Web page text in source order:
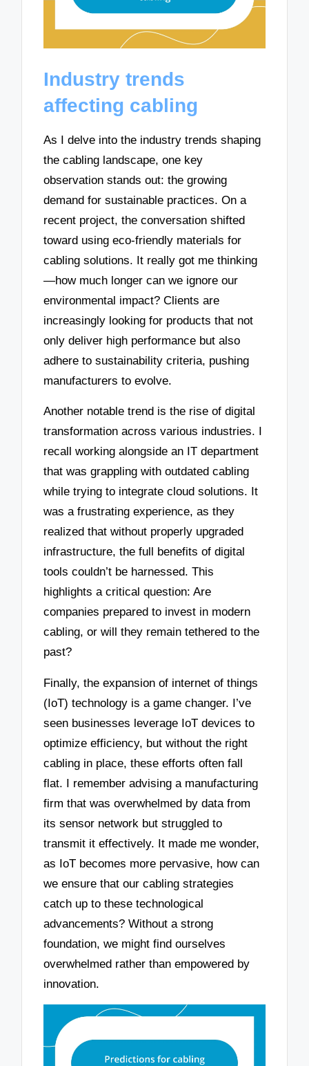
Industry trends
affecting cabling
As I delve into the industry trends shaping
the cabling landscape, one key
observation stands out: the growing
demand for sustainable practices. On a
recent project, the conversation shifted
toward using eco-friendly materials for
cabling solutions. It really got me thinking
—how much longer can we ignore our
environmental impact? Clients are
increasingly looking for products that not
only deliver high performance but also
adhere to sustainability criteria, pushing
manufacturers to evolve.
Another notable trend is the rise of digital
transformation across various industries. I
recall working alongside an IT department
that was grappling with outdated cabling
while trying to integrate cloud solutions. It
was a frustrating experience, as they
realized that without properly upgraded
infrastructure, the full benefits of digital
tools couldn’t be harnessed. This
highlights a critical question: Are
companies prepared to invest in modern
cabling, or will they remain tethered to the
past?
Finally, the expansion of internet of things
(IoT) technology is a game changer. I’ve
seen businesses leverage IoT devices to
optimize efficiency, but without the right
cabling in place, these efforts often fall
flat. I remember advising a manufacturing
firm that was overwhelmed by data from
its sensor network but struggled to
transmit it effectively. It made me wonder,
as IoT becomes more pervasive, how can
we ensure that our cabling strategies
catch up to these technological
advancements? Without a strong
foundation, we might find ourselves
overwhelmed rather than empowered by
innovation.